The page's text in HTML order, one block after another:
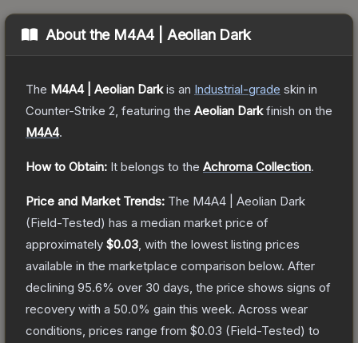
About the M4A4 | Aeolian Dark
The M4A4 | Aeolian Darkis an Industrial-grade skin in
Counter-Strike 2 , featuring the Aeolian Darkfinish on the
M4A4.
How to Obtain: It belongs to the Achroma Collection.
Price and Market Trends: The M4A4 | Aeolian Dark
(Field-Tested) has a median market price of
approximately $0.03 , with the lowest listing prices
available in the marketplace comparison below. After
declining 95.6% over 30 days, the price shows signs of
recovery with a 50.0% gain this week. Across wear
conditions, prices range from $0.03 (Field-Tested) to